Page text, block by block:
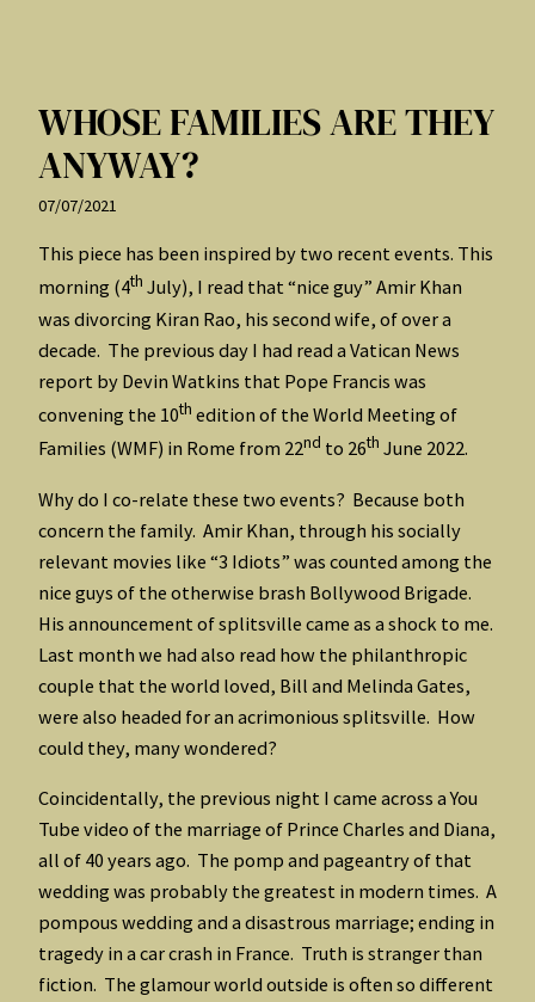
WHOSE FAMILIES ARE THEY
ANYWAY?
07/07/2021
This piece has been inspired by two recent events. This
morning (4th July), I read that “nice guy” Amir Khan
was divorcing Kiran Rao, his second wife, of over a
decade. The previous day I had read a Vatican News
report by Devin Watkins that Pope Francis was
convening the 10th edition of the World Meeting of
Families (WMF) in Rome from 22nd to 26th June 2022.
Why do I co-relate these two events? Because both
concern the family. Amir Khan, through his socially
relevant movies like “3 Idiots” was counted among the
nice guys of the otherwise brash Bollywood Brigade.
His announcement of splitsville came as a shock to me.
Last month we had also read how the philanthropic
couple that the world loved, Bill and Melinda Gates,
were also headed for an acrimonious splitsville. How
could they, many wondered?
Coincidentally, the previous night I came across a You
Tube video of the marriage of Prince Charles and Diana,
all of 40 years ago. The pomp and pageantry of that
wedding was probably the greatest in modern times. A
pompous wedding and a disastrous marriage; ending in
tragedy in a car crash in France. Truth is stranger than
fiction. The glamour world outside is often so different